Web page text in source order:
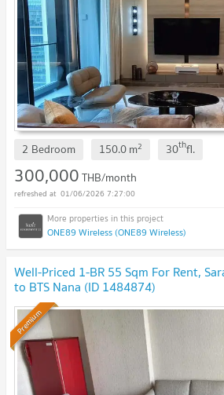
2 Bedroom 150.0m2 30thfl.
300,000THB/month
01/06/2026 7:27:00
ONE89 Wireless (ONE89 Wireless)
Well-Priced 1-BR 55 Sqm For Rent,
to BTS Nana (ID 1484874)
Premium